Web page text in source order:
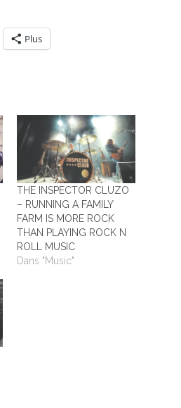
Plus
THE INSPECTOR CLUZO
– RUNNING A FAMILY
FARM IS MORE ROCK
THAN PLAYING ROCK N
ROLL MUSIC
Dans "Music"